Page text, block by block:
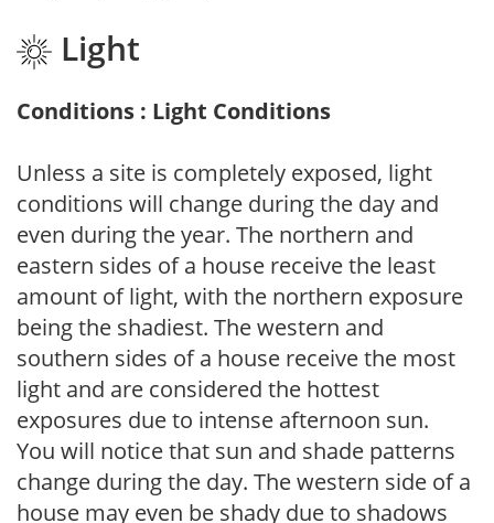
Light
Conditions : Light Conditions
Unless a site is completely exposed, light
conditions will change during the day and
even during the year. The northern and
eastern sides of a house receive the least
amount of light, with the northern exposure
being the shadiest. The western and
southern sides of a house receive the most
light and are considered the hottest
exposures due to intense afternoon sun.
You will notice that sun and shade patterns
change during the day. The western side of a
house may even be shady due to shadows